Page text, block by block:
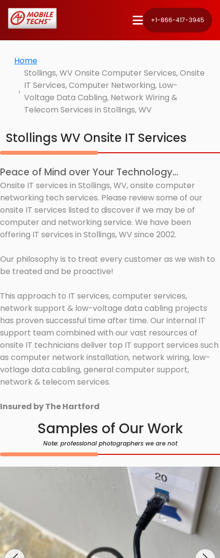
+1-866-417-3945
Home
Stollings, WV Onsite Computer Services, Onsite
IT Services, Computer Networking, Low-
Voltage Data Cabling, Network Wiring &
Telecom Services in Stollings, WV
Stollings WV Onsite IT Services
Peace of Mind over Your Technology...
Onsite IT services in Stollings, WV, onsite computer
networking tech services. Please review some of our
onsite IT services listed to discover if we may be of
computer and networking service. We have been
offering IT services in Stollings, WV since 2002.
Our philosophy is to treat every customer as we wish to
be treated and be proactive!
This approach to IT services, computer services,
network support & low-voltage data cabling projects
has proven successful time after time. Our internal IT
support team combined with our vast resources of
onsite IT technicians deliver top IT support services such
as computer network installation, network wiring, low-
votlage data cabling, general computer support,
network & telecom services.
Insured by The Hartford
Samples of Our Work
Note: professional photographers we are not